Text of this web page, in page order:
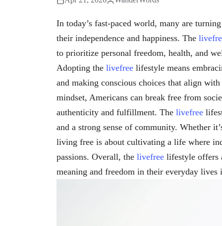
In today’s fast-paced world, many are
their independence and happiness. The
to prioritize personal freedom, health, and
Adopting the livefree lifestyle means
and making conscious choices that align
mindset, Americans can break free from
authenticity and fulfillment. The livefree
and a strong sense of community. Whether
living free is about cultivating a life where
passions. Overall, the livefree lifestyle offers
meaning and freedom in their everyday lives